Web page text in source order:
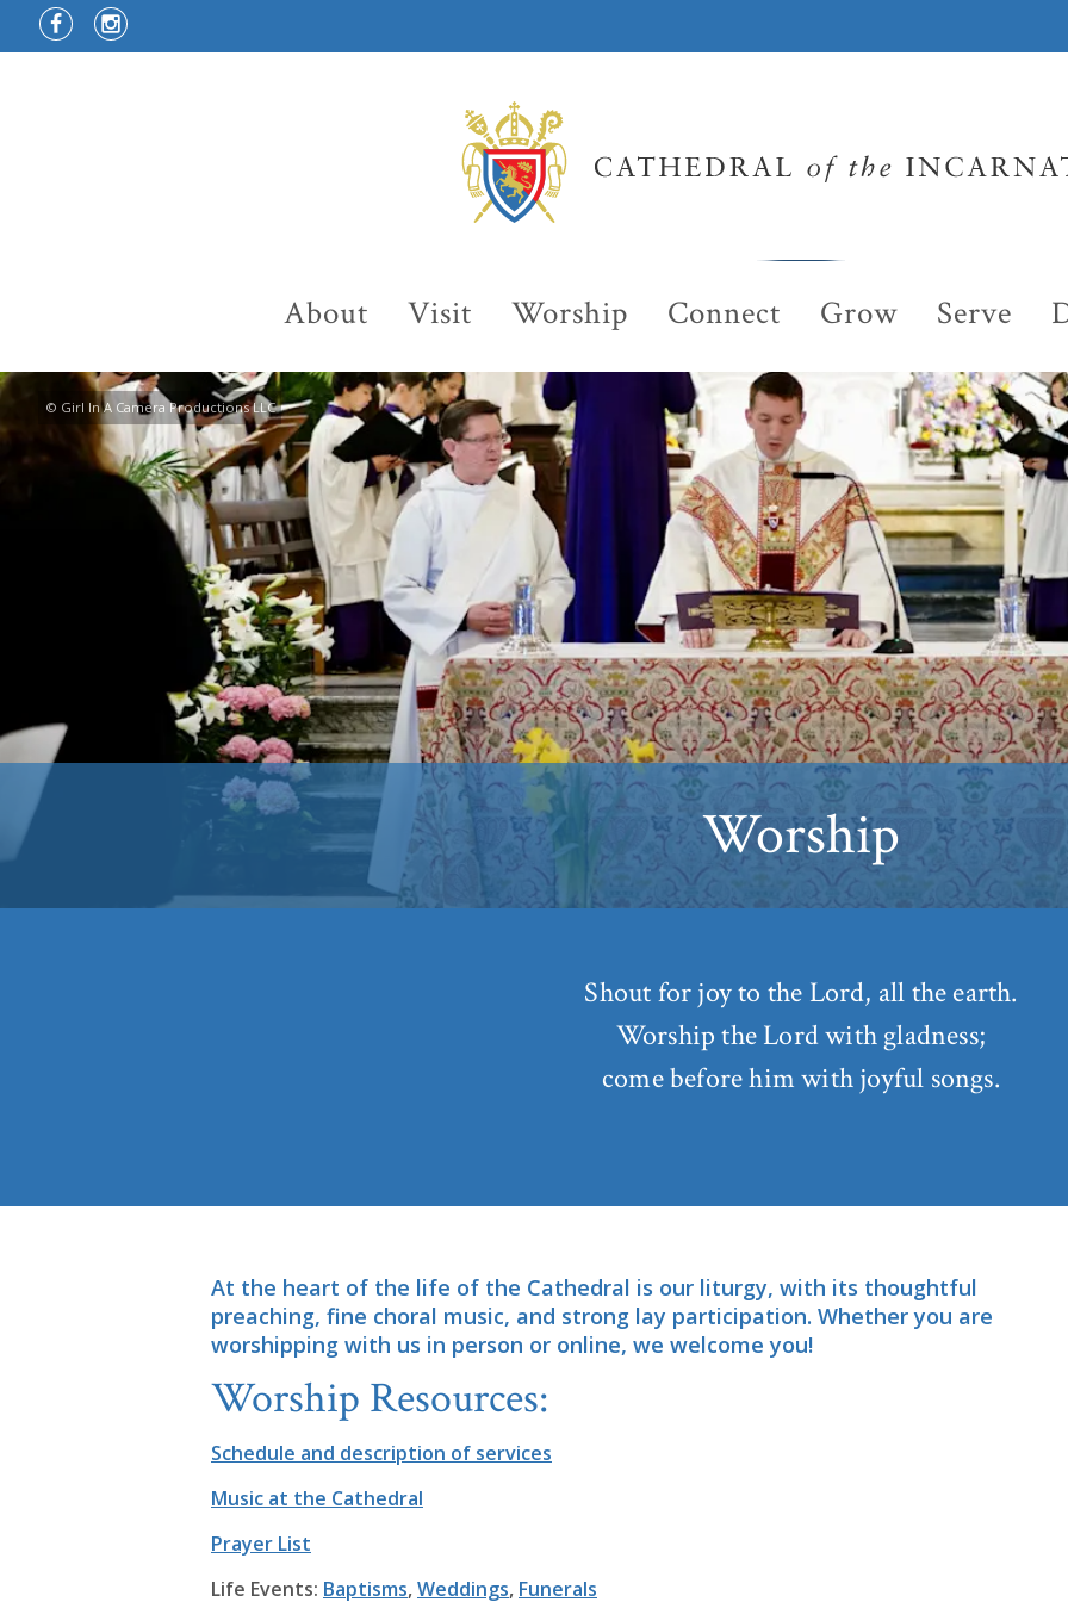
About Visit Worship Connect Grow Serve
© Girl In A Camera Productions LLC
Worship
Shout for joy to the Lord, all the earth.
Worship the Lord with gladness;
come before him with joyful songs.
At the heart of the life of the Cathedral is our liturgy, with its thoughtful
preaching, fine choral music, and strong lay participation. Whether you are
worshipping with us in person or online, we welcome you!
Worship Resources:
Schedule and description of services
Music at the Cathedral
Prayer List
Life Events: Baptisms,Weddings, Funerals